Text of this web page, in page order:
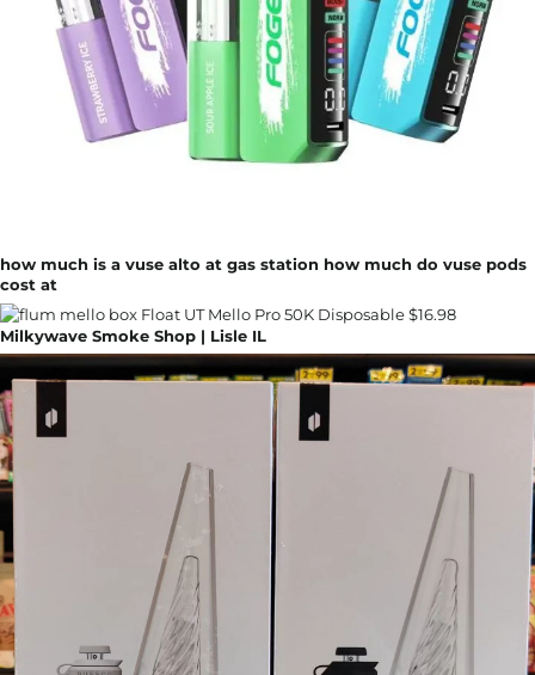
how much is a vuse alto at gas station how much do vuse pods
cost at
Milkywave Smoke Shop | Lisle IL